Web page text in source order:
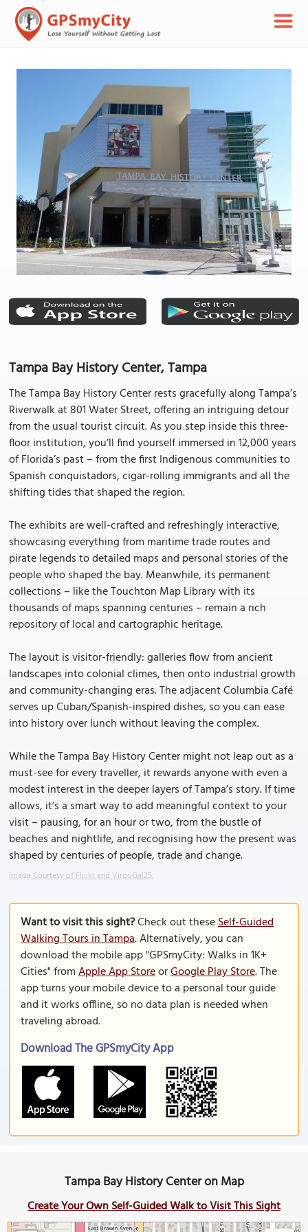
Tampa Bay History Center, Tampa
The Tampa Bay History Center rests gracefully along Tampa’s
Riverwalk at 801 Water Street, offering an intriguing detour
from the usual tourist circuit. As you step inside this three-
floor institution, you’ll find yourself immersed in 12,000 years
of Florida’s past – from the first Indigenous communities to
Spanish conquistadors, cigar-rolling immigrants and all the
shifting tides that shaped the region.
The exhibits are well-crafted and refreshingly interactive,
showcasing everything from maritime trade routes and
pirate legends to detailed maps and personal stories of the
people who shaped the bay. Meanwhile, its permanent
collections – like the Touchton Map Library with its
thousands of maps spanning centuries – remain a rich
repository of local and cartographic heritage.
The layout is visitor-friendly: galleries flow from ancient
landscapes into colonial climes, then onto industrial growth
and community-changing eras. The adjacent Columbia Café
serves up Cuban/Spanish-inspired dishes, so you can ease
into history over lunch without leaving the complex.
While the Tampa Bay History Center might not leap out as a
must-see for every traveller, it rewards anyone with even a
modest interest in the deeper layers of Tampa’s story. If time
allows, it’s a smart way to add meaningful context to your
visit – pausing, for an hour or two, from the bustle of
beaches and nightlife, and recognising how the present was
shaped by centuries of people, trade and change.
Image Courtesy of Flickr and VirgoGal25.
Want to visit this sight?Check out theseSelf-Guided
Walking Tours in Tampa. Alternatively, you can
download the mobile app "GPSmyCity: Walks in 1K+
Cities" fromApple App StoreorGoogle Play Store. The
app turns your mobile device to a personal tour guide
and it works offline, so no data plan is needed when
traveling abroad.
Download The GPSmyCity App
Tampa Bay History Center on Map
Create Your Own Self-Guided Walk to Visit This Sight